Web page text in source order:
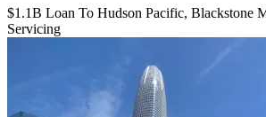
$1.1B Loan To Hudson Pacific, Blackstone
Servicing